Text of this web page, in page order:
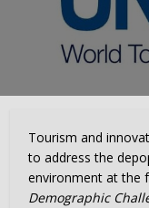
Tourism and
to address the
environment at the
Demographic